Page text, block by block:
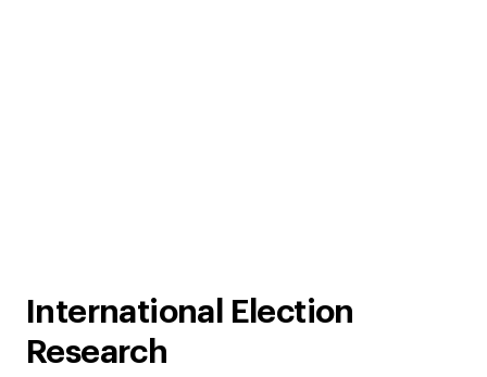
International Election
Research